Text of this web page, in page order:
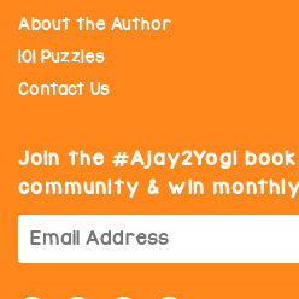
About the Author
101 Puzzles
Contact Us
Join the
Ajay2Yogi
community & win